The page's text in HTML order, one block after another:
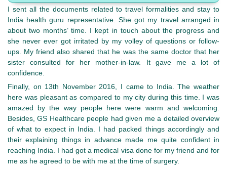
I sent all the documents related to travel formalities and stay to
India health guru representative. She got my travel arranged in
about two months’ time. I kept in touch about the progress and
she never ever got irritated by my volley of questions or follow-
ups. My friend also shared that he was the same doctor that her
sister consulted for her mother-in-law. It gave me a lot of
confidence.
Finally, on 13th November 2016, I came to India. The weather
here was pleasant as compared to my city during this time. I was
amazed by the way people here were warm and welcoming.
Besides, GS Healthcare people had given me a detailed overview
of what to expect in India. I had packed things accordingly and
their explaining things in advance made me quite confident in
reaching India. I had got a medical visa done for my friend and for
me as he agreed to be with me at the time of surgery.